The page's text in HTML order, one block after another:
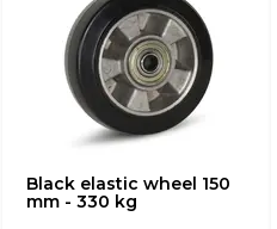
Black elastic wheel 150
mm - 330 kg